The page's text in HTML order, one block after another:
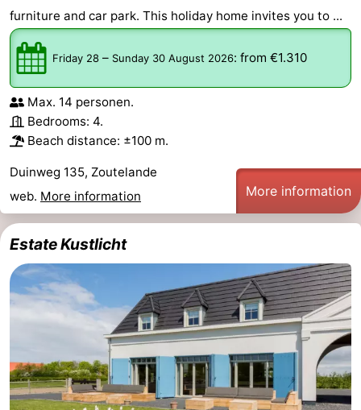
Zeeland
Schouwen-
Duiveland
-
Renesse
-
Brouwershaven
-
Bruinisse
-
Zierikzee
-
Nature
Oosterschelde
-
Burgh
-
Kop
-
furniture and car park. This holiday home invites you to ...
Friday 28 – Sunday 30 August 2026: from €1.310
Max. 14 personen.
Bedrooms: 4.
Beach distance: ±100 m.
Duinweg 135, Zoutelande
web. More information More information
Estate Kustlicht